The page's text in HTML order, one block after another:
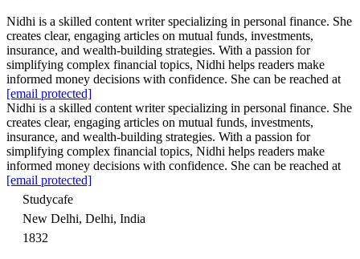
Nidhi is a skilled content writer specializing in personal finance. She
creates clear, engaging articles on mutual funds, investments,
insurance, and wealth-building strategies. With a passion for
simplifying complex financial topics, Nidhi helps readers make
informed money decisions with confidence. She can be reached at
[email protected]
Nidhi is a skilled content writer specializing in personal finance. She
creates clear, engaging articles on mutual funds, investments,
insurance, and wealth-building strategies. With a passion for
simplifying complex financial topics, Nidhi helps readers make
informed money decisions with confidence. She can be reached at
[email protected]
Studycafe
New Delhi, Delhi, India
1832